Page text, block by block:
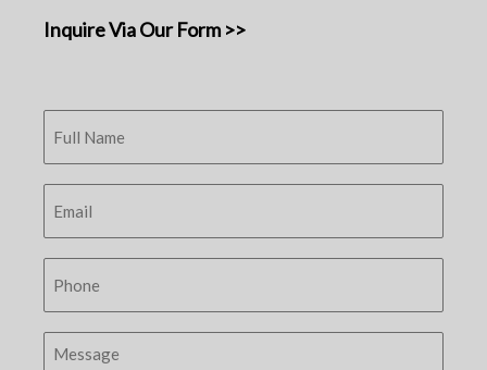
Inquire Via Our Form >>